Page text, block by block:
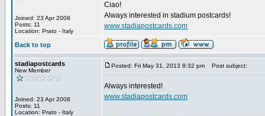
Joined: 23 Apr 2008
Posts: 11
Location: Prato - Italy
Ciao!
Always interested in stadium postcards!
www.stadiapostcards.com
Back to top
stadiapostcards
New Member
Joined: 23 Apr 2008
Posts: 11
Location: Prato - Italy
Posted: Fri May 31, 2013 8:32 pm Post subject:
Always interested!
www.stadiapostcards.com